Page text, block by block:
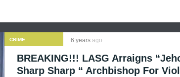
CRIME 6 years ago
BREAKING!!! LASG Arraigns
Sharp Sharp “ Archbishop For